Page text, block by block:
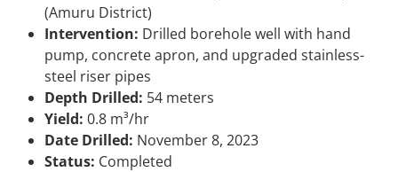
(Amuru District)
Intervention: Drilled borehole well with hand
pump, concrete apron, and upgraded stainless-
steel riser pipes
Depth Drilled: 54 meters
Yield: 0.8 m³/hr
Date Drilled: November 8, 2023
Status: Completed